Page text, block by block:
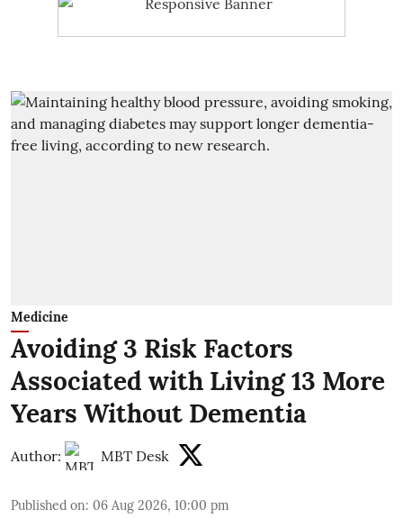
Medicine
Avoiding 3 Risk Factors
Associated with Living 13 More
Years Without Dementia
Author: MBT Desk
Published on: 06 Aug 2026, 10:00 pm